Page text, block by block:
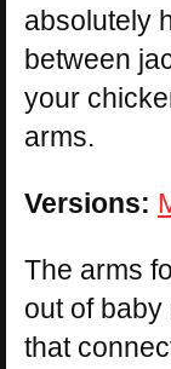
absolutely
between
your
arms.
Versions:
The arms
out of
that